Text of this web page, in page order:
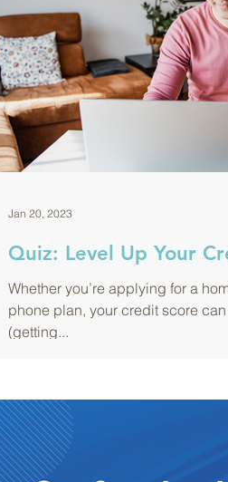
Quiz: Level Up Your
Whether you’re applying for a
phone plan, your credit score can
(getting...
Jan 20, 2023